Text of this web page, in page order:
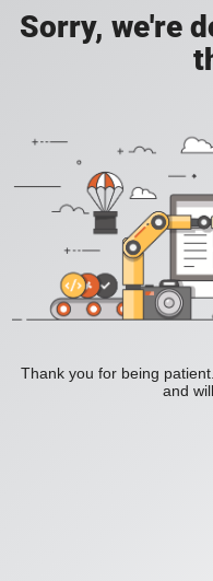
Sorry, we're
Thank you for being
and